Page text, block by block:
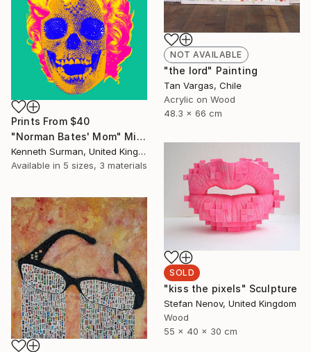
NOT AVAILABLE
"the lord" Painting
Tan Vargas, Chile
Acrylic on Wood
48.3 x 66 cm
Prints From $40
"Norman Bates' Mom" Mixed Media
Kenneth Surman, United Kingdom
Available in 5 sizes, 3 materials
SOLD
"kiss the pixels" Sculpture
Stefan Nenov, United Kingdom
Wood
55 x 40 x 30 cm